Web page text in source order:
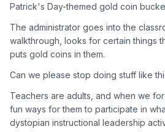
Patrick's Day-themed gold coin
The administrator goes into the
walkthrough, looks for certain things
puts gold coins in them.
Can we please stop doing stuff like
Teachers are adults, and when we
fun ways for them to participate in
dystopian instructional leadership